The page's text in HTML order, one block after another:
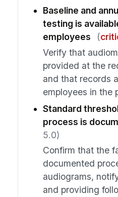
Baseline and
testing is
employees
(
Verify that
provided at the
and that records
employees in the
Standard
process is
5.0)
Confirm that the
documented
audiograms,
and providing